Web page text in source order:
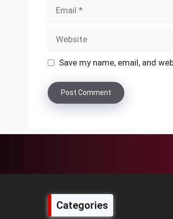
Save my name, email, and
Categories